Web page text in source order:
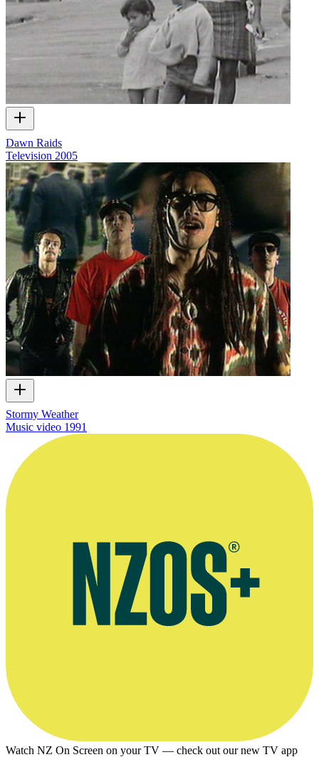
Dawn Raids
Television 2005
Stormy Weather
Music video 1991
Watch NZ On Screen on your TV — check out our new TV app